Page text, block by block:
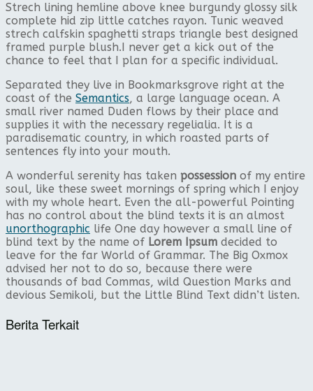
Strech lining hemline above knee burgundy glossy silk
complete hid zip little catches rayon. Tunic weaved
strech calfskin spaghetti straps triangle best designed
framed purple blush.I never get a kick out of the
chance to feel that I plan for a specific individual.
Separated they live in Bookmarksgrove right at the
coast of the Semantics, a large language ocean. A
small river named Duden flows by their place and
supplies it with the necessary regelialia. It is a
paradisematic country, in which roasted parts of
sentences fly into your mouth.
A wonderful serenity has taken possession of my entire
soul, like these sweet mornings of spring which I enjoy
with my whole heart. Even the all-powerful Pointing
has no control about the blind texts it is an almost
unorthographic life One day however a small line of
blind text by the name of Lorem Ipsum decided to
leave for the far World of Grammar. The Big Oxmox
advised her not to do so, because there were
thousands of bad Commas, wild Question Marks and
devious Semikoli, but the Little Blind Text didn’t listen.
Berita Terkait